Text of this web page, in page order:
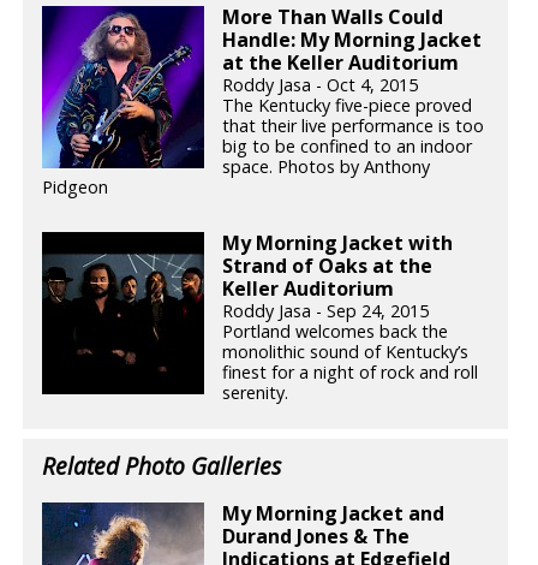
More Than Walls Could
Handle: My Morning Jacket
at the Keller Auditorium
Roddy Jasa - Oct 4, 2015
The Kentucky five-piece proved
that their live performance is too
big to be confined to an indoor
space. Photos by Anthony
Pidgeon
My Morning Jacket with
Strand of Oaks at the
Keller Auditorium
Roddy Jasa - Sep 24, 2015
Portland welcomes back the
monolithic sound of Kentucky’s
finest for a night of rock and roll
serenity.
Related Photo Galleries
My Morning Jacket and
Durand Jones & The
Indications at Edgefield